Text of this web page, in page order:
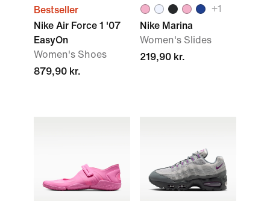
Bestseller
Nike Air Force 1 '07
EasyOn
Women's Shoes
879,90 kr.
+1
Nike Marina
Women's Slides
219,90 kr.